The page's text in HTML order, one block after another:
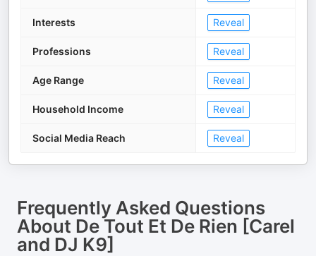
Interests Reveal
Professions Reveal
Age Range Reveal
Household Income Reveal
Social Media Reach Reveal
Frequently Asked Questions
About De Tout Et De Rien [Carel
and DJ K9]